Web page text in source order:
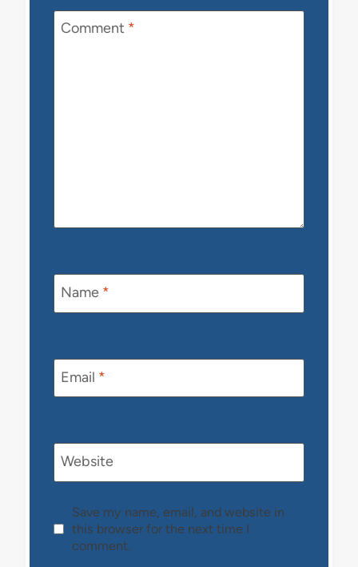
Comment *
Name *
Email *
Website
Save my name, email, and website in
this browser for the next time I
comment.